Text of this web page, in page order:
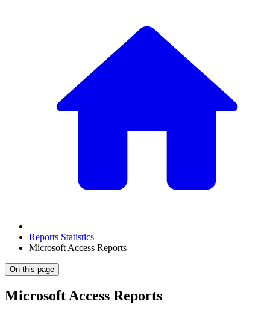
Reports Statistics
Microsoft Access Reports
On this page
Microsoft Access Reports